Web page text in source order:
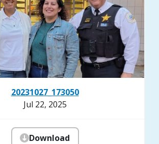
20231027_173050
Jul 22, 2025
Download